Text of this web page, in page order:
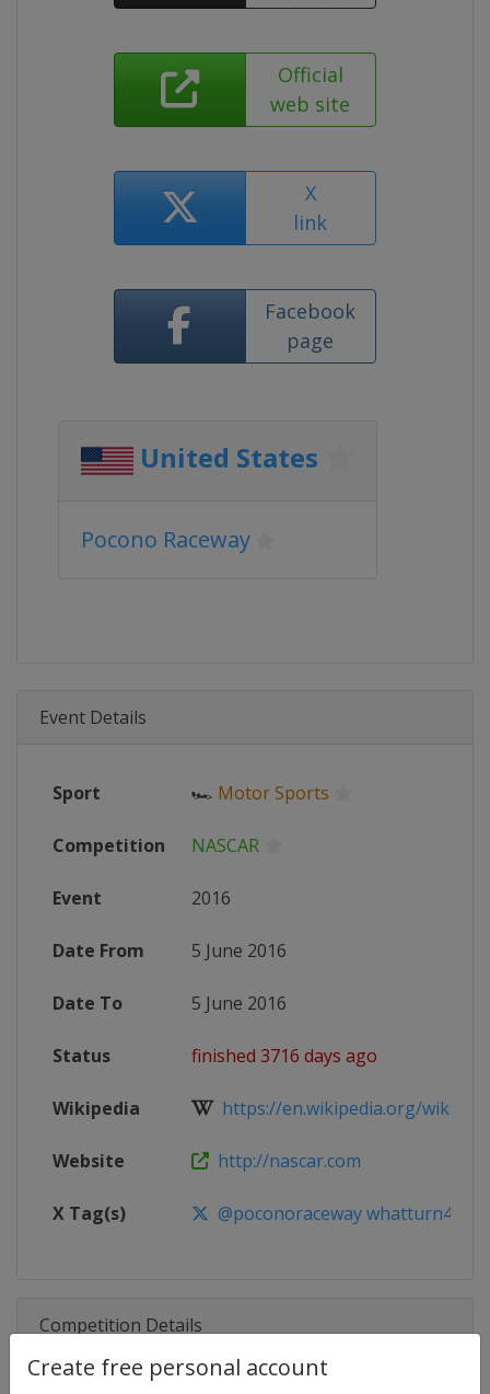
Create free personal account
Official
web site
X
link
Facebook
page
United States
Pocono Raceway
Event Details
Sport 🏎 Motor Sports
Competition NASCAR
Event 2016
Date From 5 June 2016
Date To 5 June 2016
Status finished 3716 days ago
Wikipedia https://en.wikipedia.org/wiki/
Website http://nascar.com
X Tag(s) @poconoraceway whatturn4
Competition Details